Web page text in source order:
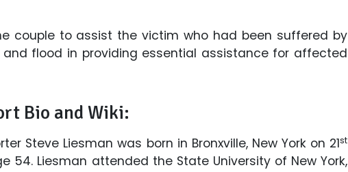
couple to assist the victim who had been suffered by
flood in providing essential assistance for affected
Bio and Wiki:
Steve Liesman was born in Bronxville, New York on 21st
54. Liesman attended the State University of New York,